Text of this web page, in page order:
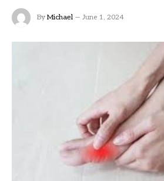
By Michael June 1, 2024